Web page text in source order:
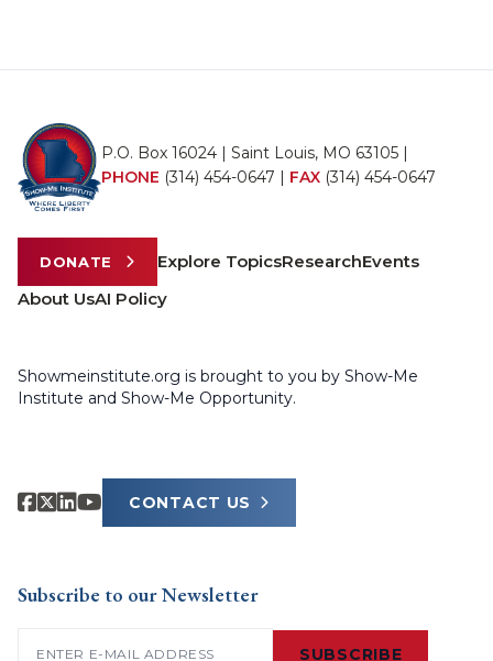
P.O. Box 16024 | Saint Louis, MO 63105 |
PHONE (314) 454-0647 | FAX (314) 454-0647
DONATE Explore TopicsResearchEvents
About UsAI Policy
Showmeinstitute.org is brought to you by Show-Me
Institute and Show-Me Opportunity.
CONTACT US
Subscribe to our Newsletter
SUBSCRIBE